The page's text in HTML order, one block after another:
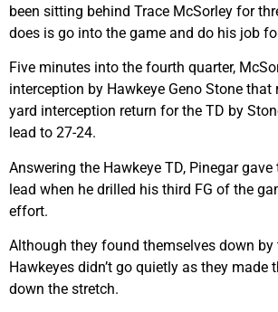
been sitting behind Trace McSorley for
does is go into the game and do his job
Five minutes into the fourth quarter,
interception by Hawkeye Geno Stone that
yard interception return for the TD by
lead to 27-24.
Answering the Hawkeye TD, Pinegar
lead when he drilled his third FG of the
effort.
Although they found themselves down by
Hawkeyes didn’t go quietly as they made
down the stretch.